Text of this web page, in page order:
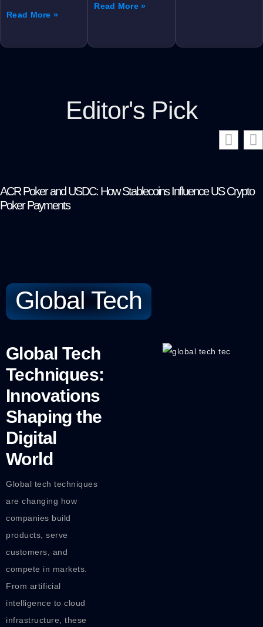
Read More »
Read More »
Editor's Pick
ACR Poker and USDC: How Stablecoins Influence US Crypto
Poker Payments
Global Tech
Global Tech
Techniques:
Innovations
Shaping the
Digital
World
Global tech techniques
are changing how
companies build
products, serve
customers, and
compete in markets.
From artificial
intelligence to cloud
infrastructure, these